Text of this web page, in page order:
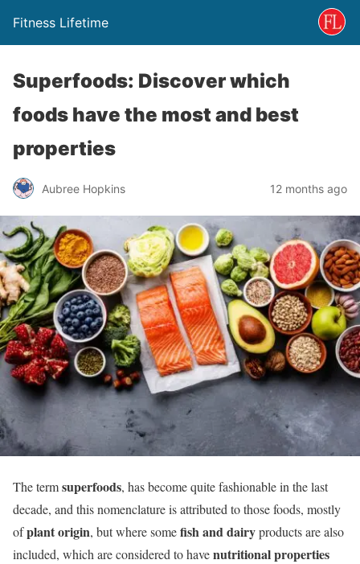
Fitness Lifetime
Superfoods: Discover which
foods have the most and best
properties
Aubree Hopkins 12 months ago
The termsuperfoods, has become quite fashionable in the last
decade, and this nomenclature is attributed to those foods, mostly
ofplant origin, but where somefish and dairyproducts are also
included, which are considered to havenutritional properties